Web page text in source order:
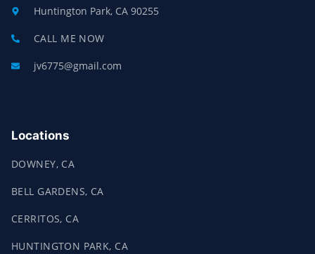
Huntington Park, CA 90255
CALL ME NOW
jv6775@gmail.com
Locations
DOWNEY, CA
BELL GARDENS, CA
CERRITOS, CA
HUNTINGTON PARK, CA